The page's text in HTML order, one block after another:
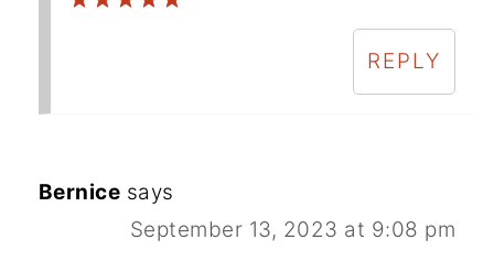
REPLY
Bernice says
September 13, 2023 at 9:08 pm